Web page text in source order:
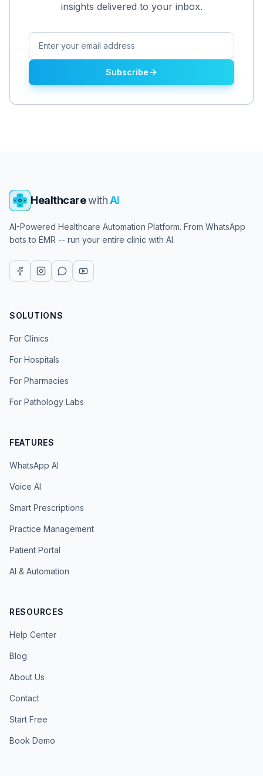
insights delivered to your inbox.
Subscribe
HealthcarewithAI
AI-Powered Healthcare Automation Platform. From WhatsApp
bots to EMR -- run your entire clinic with AI.
SOLUTIONS
For Clinics
For Hospitals
For Pharmacies
For Pathology Labs
FEATURES
WhatsApp AI
Voice AI
Smart Prescriptions
Practice Management
Patient Portal
AI & Automation
RESOURCES
Help Center
Blog
About Us
Contact
Start Free
Book Demo